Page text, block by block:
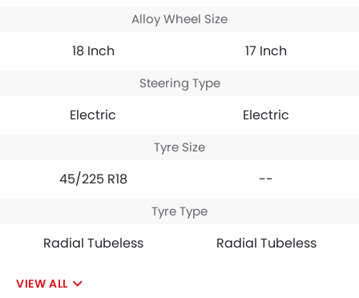
Alloy Wheel Size
18 Inch 17 Inch
Steering Type
Electric Electric
Tyre Size
45/225 R18 --
Tyre Type
Radial Tubeless Radial Tubeless
VIEW ALL